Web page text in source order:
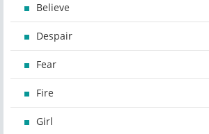
Believe
Despair
Fear
Fire
Girl